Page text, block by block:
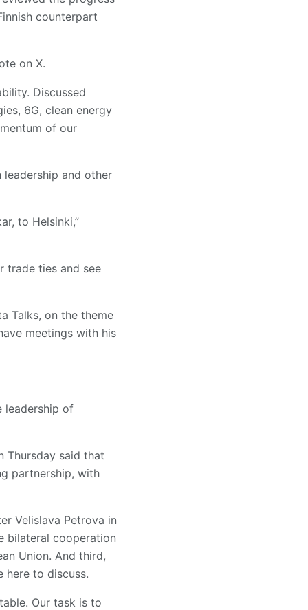
counterpart
on X.
Discussed
6G, clean energy
of our
and other
to Helsinki,”
trade ties and see
Talks, on the theme
meetings with his
leadership of
Thursday said that
partnership, with
Velislava Petrova in
bilateral cooperation
Union. And third,
to discuss.
Our task is to